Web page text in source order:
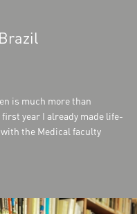
is much more than
year I already made life-
the Medical faculty
have chosen a better